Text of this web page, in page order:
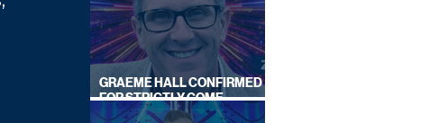
GRAEME HALL CONFIRMED
FOR STRICTLY COME
DANCING 2026